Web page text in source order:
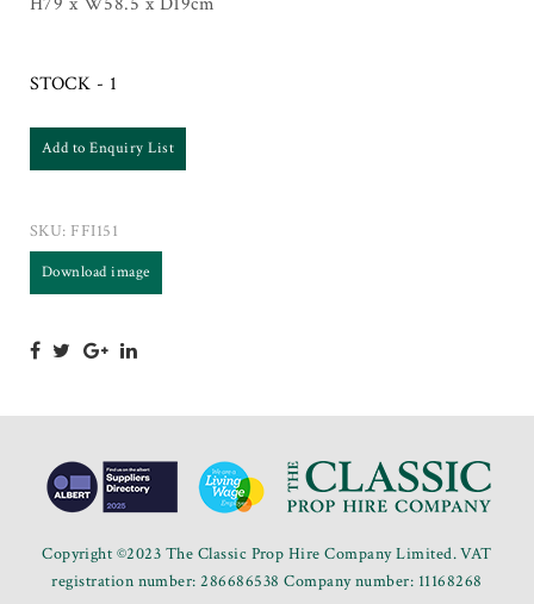
STOCK - 1
Add to Enquiry List
SKU: FFI151
Download image
Copyright ©2023 The Classic Prop Hire Company Limited. VAT
registration number: 286686538 Company number: 11168268